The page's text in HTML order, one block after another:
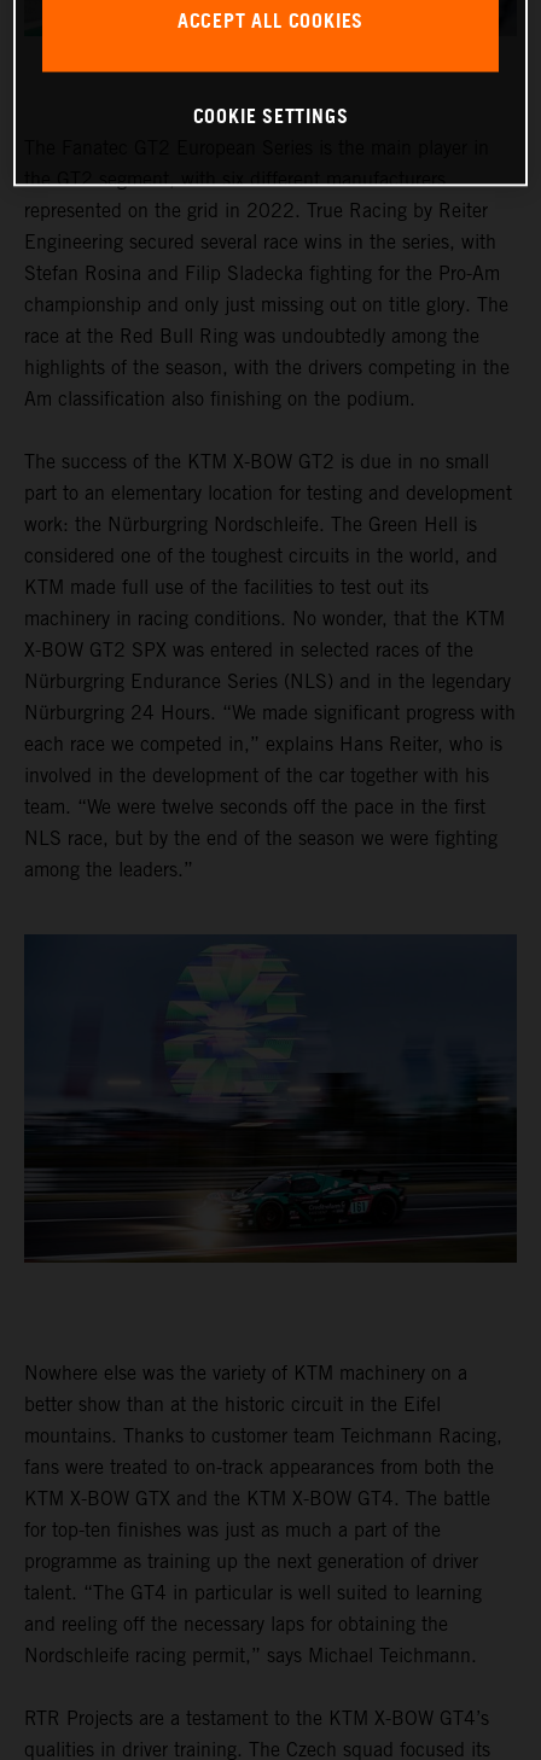
the GT2 segment, with six different manufacturers
represented on the grid in 2022. True Racing by Reiter
Engineering secured several race wins in the series, with
Stefan Rosina and Filip Sladecka fighting for the Pro-Am
championship and only just missing out on title glory. The
race at the Red Bull Ring was undoubtedly among the
highlights of the season, with the drivers competing in the
Am classification also finishing on the podium.
The success of the KTM X-BOW GT2 is due in no small
part to an elementary location for testing and development
work: the Nürburgring Nordschleife. The Green Hell is
considered one of the toughest circuits in the world, and
KTM made full use of the facilities to test out its
machinery in racing conditions. No wonder, that the KTM
X-BOW GT2 SPX was entered in selected races of the
Nürburgring Endurance Series (NLS) and in the legendary
Nürburgring 24 Hours. “We made significant progress with
each race we competed in,” explains Hans Reiter, who is
involved in the development of the car together with his
team. “We were twelve seconds off the pace in the first
NLS race, but by the end of the season we were fighting
among the leaders.”
Nowhere else was the variety of KTM machinery on a
better show than at the historic circuit in the Eifel
mountains. Thanks to customer team Teichmann Racing,
fans were treated to on-track appearances from both the
KTM X-BOW GTX and the KTM X-BOW GT4. The battle
for top-ten finishes was just as much a part of the
programme as training up the next generation of driver
talent. “The GT4 in particular is well suited to learning
and reeling off the necessary laps for obtaining the
Nordschleife racing permit,” says Michael Teichmann.
RTR Projects are a testament to the KTM X-BOW GT4’s
qualities in driver training. The Czech squad focused its
ACCEPT ALL COOKIES
COOKIE SETTINGS